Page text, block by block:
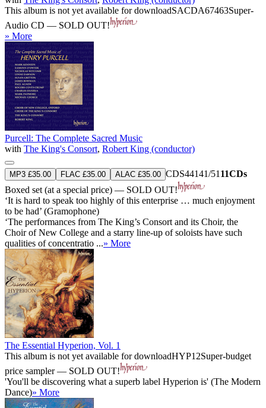
This album is not yet available for downloadSACDA67463Super-
Audio CD — SOLD OUT!
» More
Purcell: The Complete Sacred Music
with The King's Consort, Robert King (conductor)
MP3 £35.00 FLAC £35.00 ALAC £35.00 CDS44141/51 11CDs
Boxed set (at a special price) — SOLD OUT!
‘It is hard to speak too highly of this enterprise … much enjoyment
to be had’ (Gramophone)
‘The performances from The King’s Consort and its Choir, the
Choir of New College and a starry line-up of soloists have such
qualities of concentratio ...» More
The Essential Hyperion, Vol. 1
This album is not yet available for downloadHYP12Super-budget
price sampler — SOLD OUT!
'You'll be discovering what a superb label Hyperion is' (The Modern
Dance)» More